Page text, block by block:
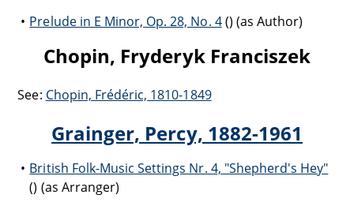
Prelude in E Minor, Op. 28, No. 4() (as Author)
Chopin, Fryderyk Franciszek
See: Chopin, Frédéric, 1810-1849
Grainger, Percy, 1882-1961
British Folk-Music Settings Nr. 4, "Shepherd's Hey"
() (as Arranger)